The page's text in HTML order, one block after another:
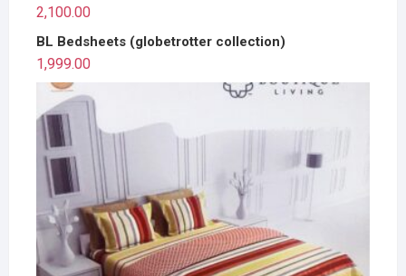
2,100.00
BL Bedsheets (globetrotter collection)
1,999.00